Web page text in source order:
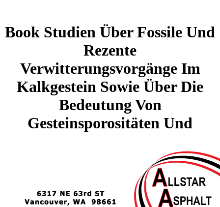
Book Studien Über Fossile Und
Rezente
Verwitterungsvorgänge Im
Kalkgestein Sowie Über Die
Bedeutung Von
Gesteinsporositäten Und